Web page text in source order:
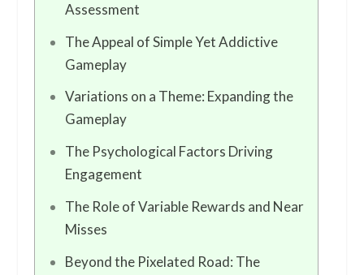
Assessment
The Appeal of Simple Yet Addictive
Gameplay
Variations on a Theme: Expanding the
Gameplay
The Psychological Factors Driving
Engagement
The Role of Variable Rewards and Near
Misses
Beyond the Pixelated Road: The